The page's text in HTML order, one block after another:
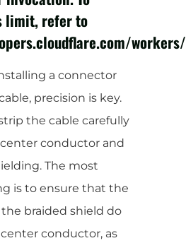
limit, refer to
a connector
precision is key.
strip the cable carefully
center conductor and
The most
is to ensure that the
the braided shield do
conductor, as